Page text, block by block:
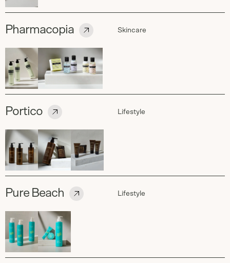
Pharmacopia Skincare
Portico Lifestyle
Pure Beach Lifestyle